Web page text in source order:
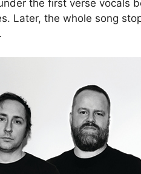
the first verse vocals
Later, the whole song